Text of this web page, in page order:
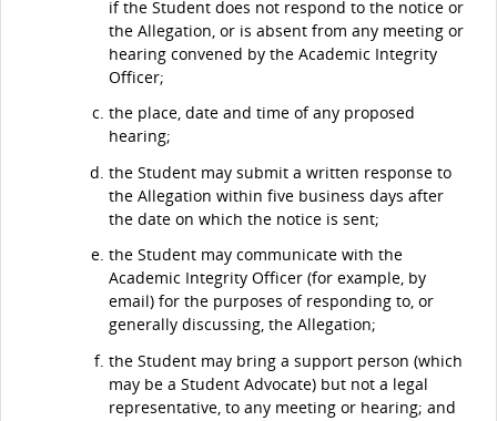
if the Student does not respond to the notice or
the Allegation, or is absent from any meeting or
hearing convened by the Academic Integrity
Officer;
the place, date and time of any proposed
hearing;
the Student may submit a written response to
the Allegation within five business days after
the date on which the notice is sent;
the Student may communicate with the
Academic Integrity Officer (for example, by
email) for the purposes of responding to, or
generally discussing, the Allegation;
the Student may bring a support person (which
may be a Student Advocate) but not a legal
representative, to any meeting or hearing; and